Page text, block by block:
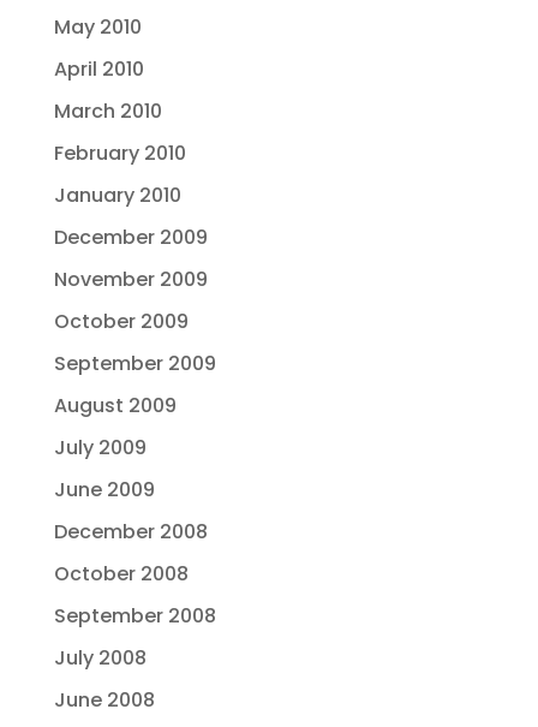
May 2010
April 2010
March 2010
February 2010
January 2010
December 2009
November 2009
October 2009
September 2009
August 2009
July 2009
June 2009
December 2008
October 2008
September 2008
July 2008
June 2008